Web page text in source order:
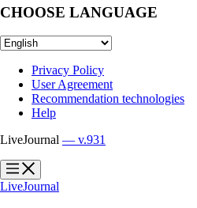
CHOOSE LANGUAGE
Privacy Policy
User Agreement
Recommendation technologies
Help
LiveJournal — v.931
?
?
LiveJournal